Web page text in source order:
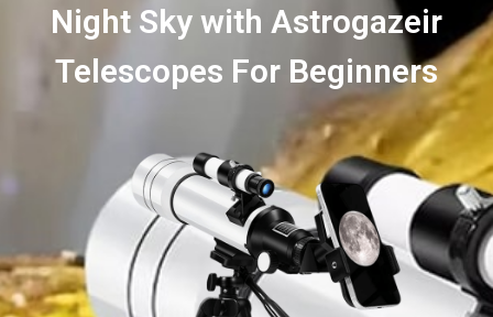
Night Sky with Astrogazeir
Telescopes For Beginners